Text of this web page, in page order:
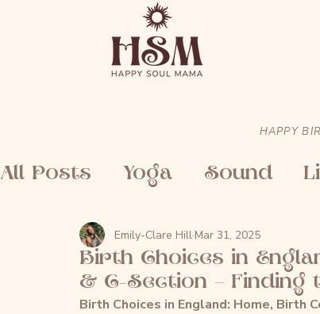
HAPPY
All Posts Yoga Sound
Birth Choices in
& C-Section – Finding
Emily-Clare Hill Mar 31, 2025
Birth Choices in England: Home, Birth